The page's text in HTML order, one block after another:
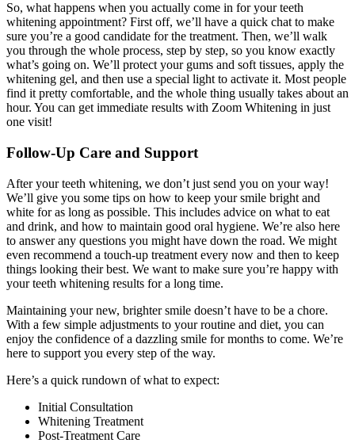
So, what happens when you actually come in for your teeth
whitening appointment? First off, we’ll have a quick chat to make
sure you’re a good candidate for the treatment. Then, we’ll walk
you through the whole process, step by step, so you know exactly
what’s going on. We’ll protect your gums and soft tissues, apply the
whitening gel, and then use a special light to activate it. Most people
find it pretty comfortable, and the whole thing usually takes about an
hour. You can get immediate results with Zoom Whitening in just
one visit!
Follow-Up Care and Support
After your teeth whitening, we don’t just send you on your way!
We’ll give you some tips on how to keep your smile bright and
white for as long as possible. This includes advice on what to eat
and drink, and how to maintain good oral hygiene. We’re also here
to answer any questions you might have down the road. We might
even recommend a touch-up treatment every now and then to keep
things looking their best. We want to make sure you’re happy with
your teeth whitening results for a long time.
Maintaining your new, brighter smile doesn’t have to be a chore.
With a few simple adjustments to your routine and diet, you can
enjoy the confidence of a dazzling smile for months to come. We’re
here to support you every step of the way.
Here’s a quick rundown of what to expect:
Initial Consultation
Whitening Treatment
Post-Treatment Care